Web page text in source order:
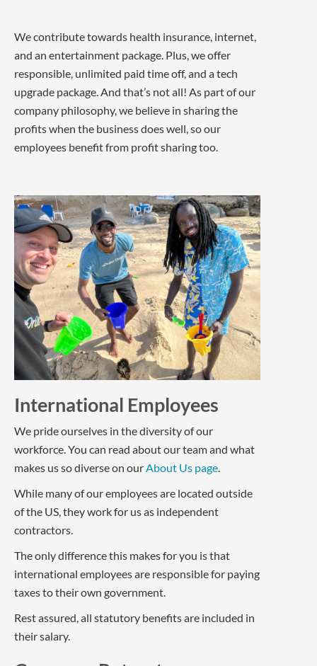
We contribute towards health insurance, internet,
and an entertainment package. Plus, we offer
responsible, unlimited paid time off, and a tech
upgrade package. And that’s not all! As part of our
company philosophy, we believe in sharing the
profits when the business does well, so our
employees benefit from profit sharing too.
International Employees
We pride ourselves in the diversity of our
workforce. You can read about our team and what
makes us so diverse on our About Us page
While many of our employees are located outside
of the US, they work for us as independent
contractors.
The only difference this makes for you is that
international employees are responsible for paying
taxes to their own government.
Rest assured, all statutory benefits are included in
their salary.